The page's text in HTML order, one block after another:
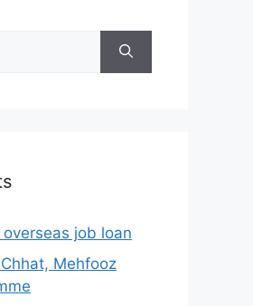
job loan
Chhat, Mehfooz